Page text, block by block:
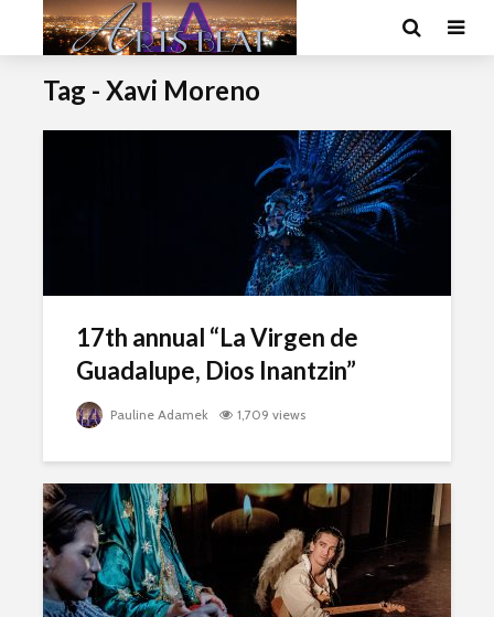
Tag - Xavi Moreno
17th annual “La Virgen de
Guadalupe, Dios Inantzin”
Pauline Adamek 1,709 views